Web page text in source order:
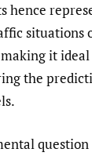
hence
situations
it
the